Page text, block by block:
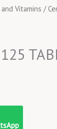
m
e
Vitamins /